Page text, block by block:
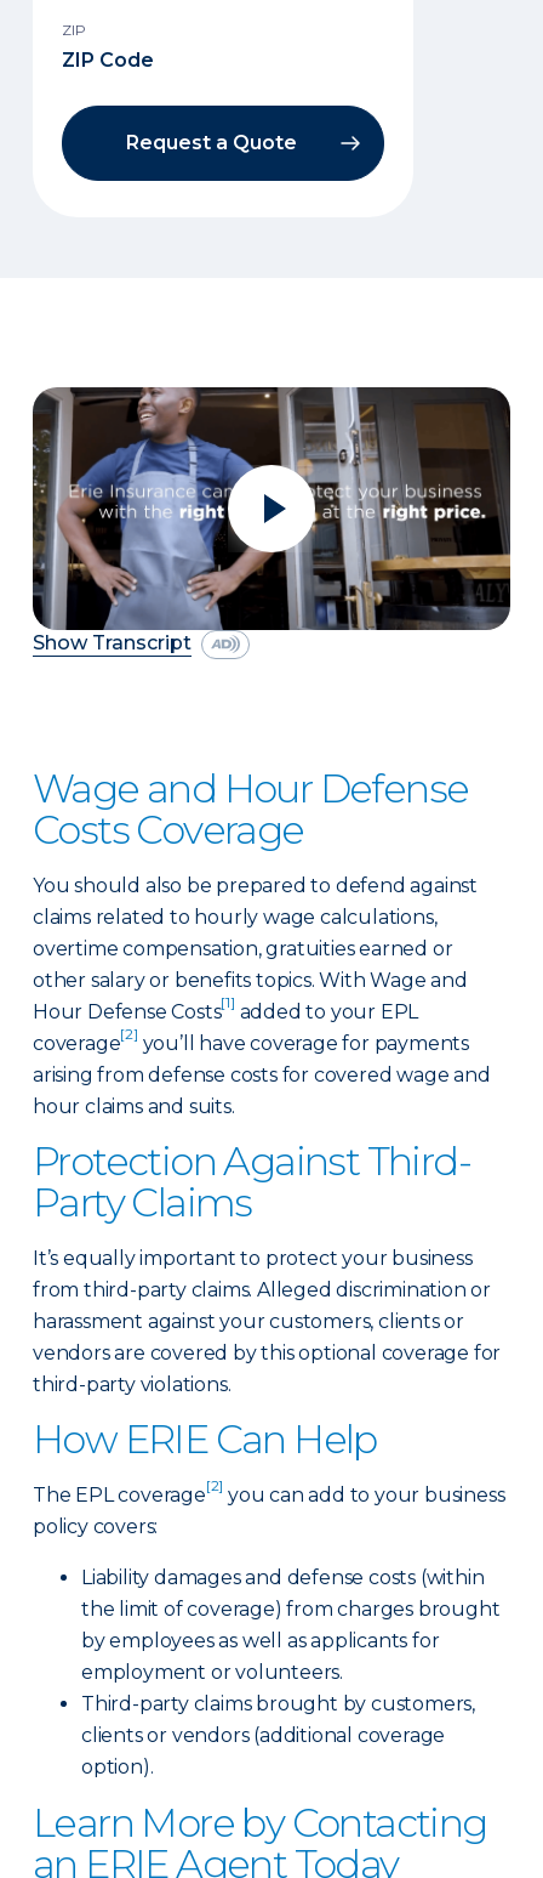
ZIP
Request a Quote
Show Transcript
Wage and Hour Defense
Costs Coverage
You should also be prepared to defend against
claims related to hourly wage calculations,
overtime compensation, gratuities earned or
other salary or benefits topics. With Wage and
Hour Defense Costs[1] added to your EPL
coverage[2] you’ll have coverage for payments
arising from defense costs for covered wage and
hour claims and suits.
Protection Against Third-
Party Claims
It’s equally important to protect your business
from third-party claims. Alleged discrimination or
harassment against your customers, clients or
vendors are covered by this optional coverage for
third-party violations.
How ERIE Can Help
The EPL coverage[2] you can add to your business
policy covers:
Liability damages and defense costs (within
the limit of coverage) from charges brought
by employees as well as applicants for
employment or volunteers.
Third-party claims brought by customers,
clients or vendors (additional coverage
option).
Learn More by Contacting
an ERIE Agent Today